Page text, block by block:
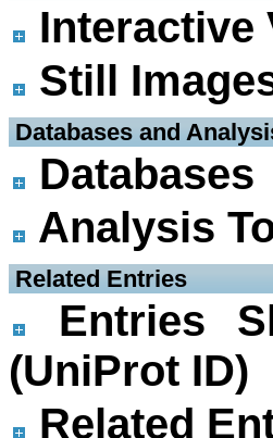
Interactive
Still
Databases and
Databases
Analysis
Related Entries
Entries
(UniProt ID)
Related